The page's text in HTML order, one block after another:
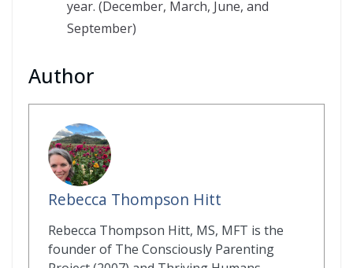
year. (December, March, June, and
September)
Author
Rebecca Thompson Hitt
Rebecca Thompson Hitt, MS, MFT is the
founder of The Consciously Parenting